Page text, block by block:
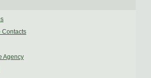
Contacts
Agency